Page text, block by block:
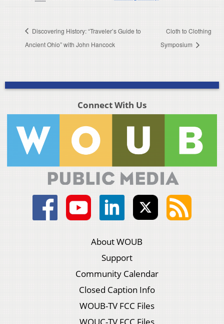
Discovering History: “Traveler’s Guide to
Ancient Ohio” with John Hancock
Cloth to Clothing
Symposium
Connect With Us
About WOUB
Support
Community Calendar
Closed Caption Info
WOUB-TV FCC Files
WOUC-TV FCC Files